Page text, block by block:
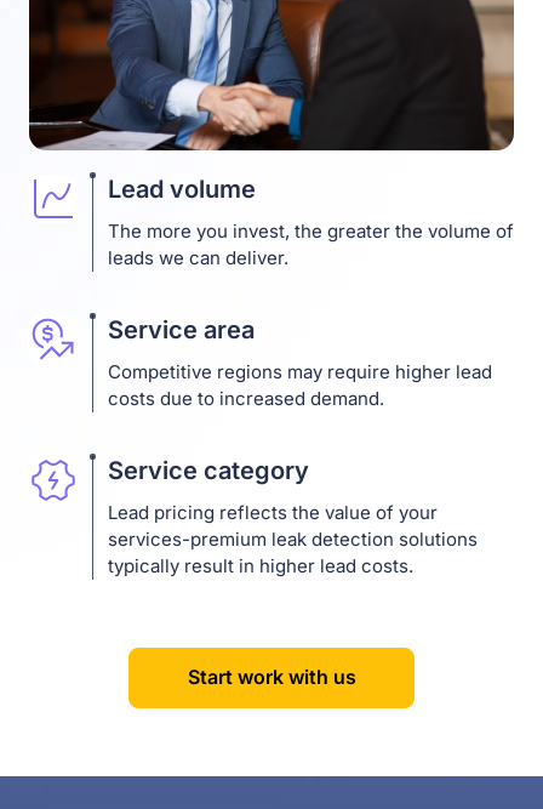
Lead volume
The more you invest, the greater the volume of
leads we can deliver.
Service area
Competitive regions may require higher lead
costs due to increased demand.
Service category
Lead pricing reflects the value of your
services-premium leak detection solutions
typically result in higher lead costs.
Start work with us